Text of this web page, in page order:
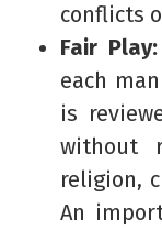
conflicts
Fair Play:
each
is
without
religion,
An